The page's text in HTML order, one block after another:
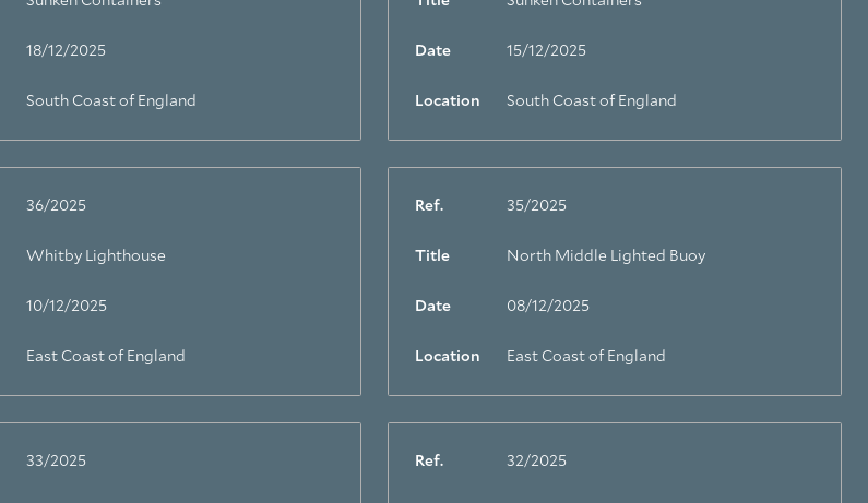
18/12/2025
South Coast of England
Date 15/12/2025
Location South Coast of England
36/2025
Whitby Lighthouse
10/12/2025
East Coast of England
Ref. 35/2025
Title North Middle Lighted Buoy
Date 08/12/2025
Location East Coast of England
33/2025 Ref. 32/2025